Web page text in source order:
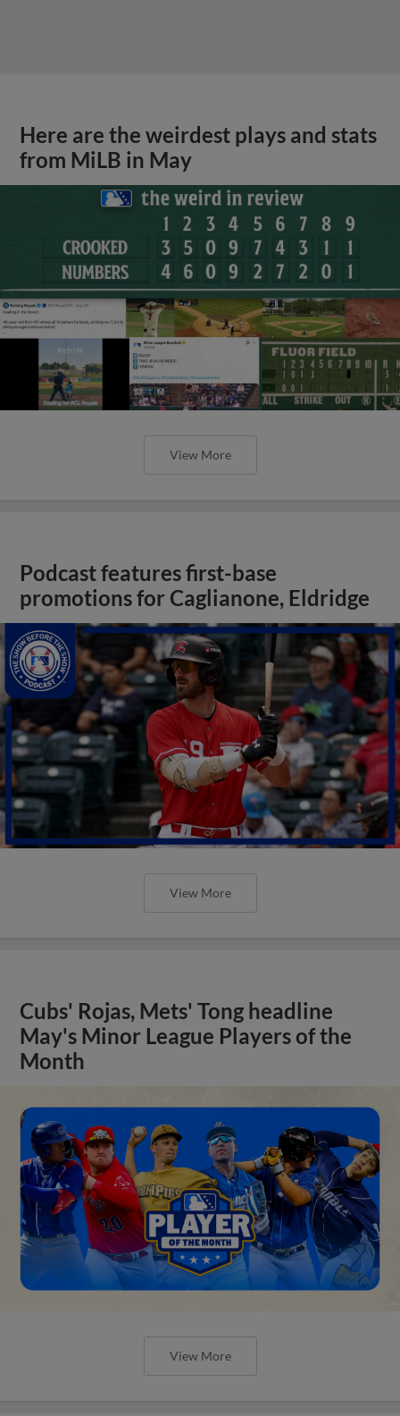
Here are the weirdest plays and stats
from MiLB in May
View More
Podcast features first-base
promotions for Caglianone, Eldridge
View More
Cubs' Rojas, Mets' Tong headline
May's Minor League Players of the
Month
View More